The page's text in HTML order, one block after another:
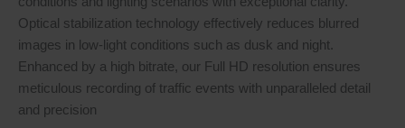
Optical stabilization technology effectively reduces blurred
images in low-light conditions such as dusk and night.
Enhanced by a high bitrate, our Full HD resolution ensures
meticulous recording of traffic events with unparalleled detail
and precision